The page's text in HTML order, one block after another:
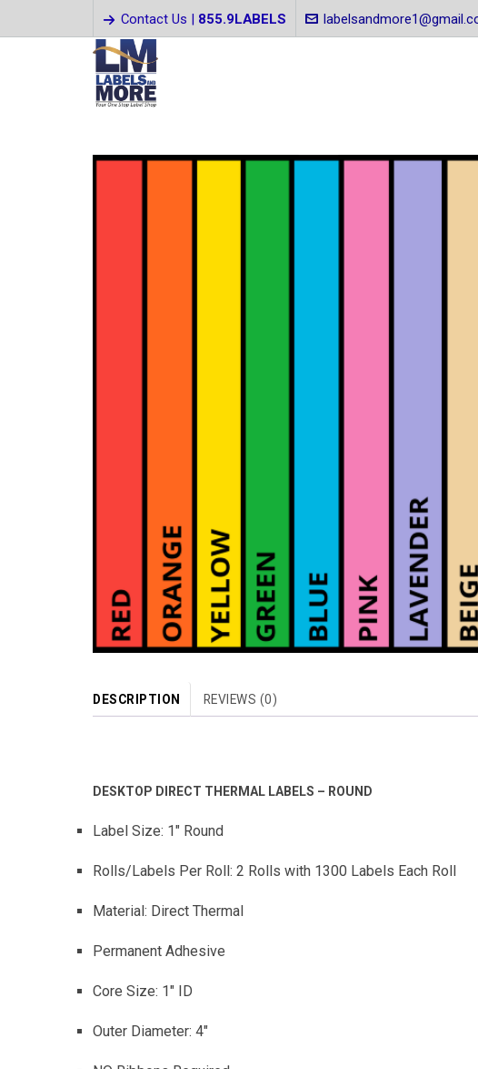
Contact Us | 855.9LABELS
DESCRIPTION REVIEWS (0)
DESKTOP DIRECT THERMAL LABELS – ROUND
Label Size: 1″ Round
Rolls/Labels Per Roll: 2 Rolls with 1300 Labels Each Roll
Material: Direct Thermal
Permanent Adhesive
Core Size: 1″ ID
Outer Diameter: 4″